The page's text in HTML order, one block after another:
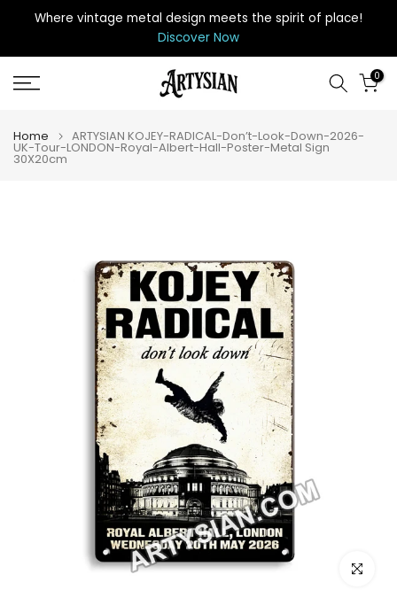
Skip
content
Where vintage metal design meets the spirit of place!
Discover Now
0
Home ARTYSIAN KOJEY-RADICAL-Don’t-Look-Down-2026-
UK-Tour-LONDON-Royal-Albert-Hall-Poster-Metal Sign
30X20cm
Click to